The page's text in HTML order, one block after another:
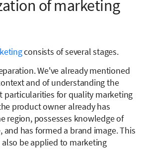
of marketing
consists of several stages.
We've already mentioned
and of understanding the
particularities for quality marketing
product owner already has
region, possesses knowledge of
and has formed a brand image. This
be applied to marketing